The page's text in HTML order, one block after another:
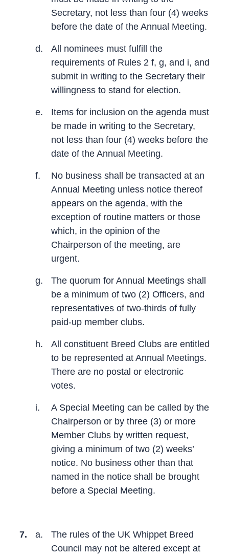
Secretary, not less than four (4) weeks
before the date of the Annual Meeting.
d.
All nominees must fulfill the
requirements of Rules 2 f, g, and i, and
submit in writing to the Secretary their
willingness to stand for election.
e.
Items for inclusion on the agenda must
be made in writing to the Secretary,
not less than four (4) weeks before the
date of the Annual Meeting.
f.
No business shall be transacted at an
Annual Meeting unless notice thereof
appears on the agenda, with the
exception of routine matters or those
which, in the opinion of the
Chairperson of the meeting, are
urgent.
g.
The quorum for Annual Meetings shall
be a minimum of two (2) Officers, and
representatives of two-thirds of fully
paid-up member clubs.
h.
All constituent Breed Clubs are entitled
to be represented at Annual Meetings.
There are no postal or electronic
votes.
i.
A Special Meeting can be called by the
Chairperson or by three (3) or more
Member Clubs by written request,
giving a minimum of two (2) weeks’
notice. No business other than that
named in the notice shall be brought
before a Special Meeting.
7. a.
The rules of the UK Whippet Breed
Council may not be altered except at